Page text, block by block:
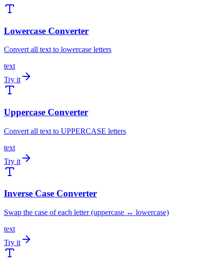
Lowercase Converter
Convert all text to lowercase letters
text
Try it
Uppercase Converter
Convert all text to UPPERCASE letters
text
Try it
Inverse Case Converter
Swap the case of each letter (uppercase ↔ lowercase)
text
Try it